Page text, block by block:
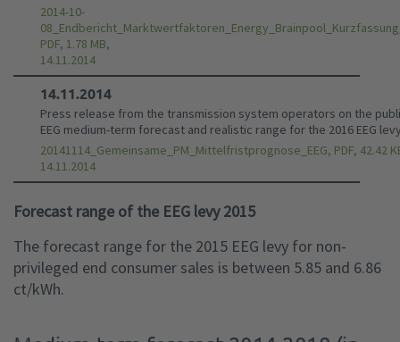
2014-10-
PDF, 1.78 MB,
14.11.2014
14.11.2014
Press release from the transmission system operators on the
EEG medium-term forecast and realistic range for the 2016 EEG
20141114_Gemeinsame_PM_Mittelfristprognose_EEG, PDF, 42.42
14.11.2014
Forecast range of the EEG levy 2015
The forecast range for the 2015 EEG levy for non-
privileged end consumer sales is between 5.85 and 6.86
ct/kWh.